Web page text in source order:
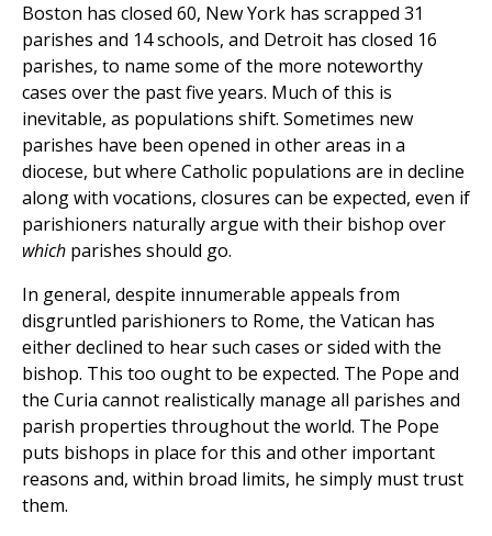
Boston has closed 60, New York has scrapped 31
parishes and 14 schools, and Detroit has closed 16
parishes, to name some of the more noteworthy
cases over the past five years. Much of this is
inevitable, as populations shift. Sometimes new
parishes have been opened in other areas in a
diocese, but where Catholic populations are in decline
along with vocations, closures can be expected, even if
parishioners naturally argue with their bishop over
which parishes should go.
In general, despite innumerable appeals from
disgruntled parishioners to Rome, the Vatican has
either declined to hear such cases or sided with the
bishop. This too ought to be expected. The Pope and
the Curia cannot realistically manage all parishes and
parish properties throughout the world. The Pope
puts bishops in place for this and other important
reasons and, within broad limits, he simply must trust
them.